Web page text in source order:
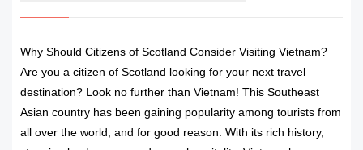
Why Should Citizens of Scotland Consider Visiting Vietnam?
Are you a citizen of Scotland looking for your next travel
destination? Look no further than Vietnam! This Southeast
Asian country has been gaining popularity among tourists from
all over the world, and for good reason. With its rich history,